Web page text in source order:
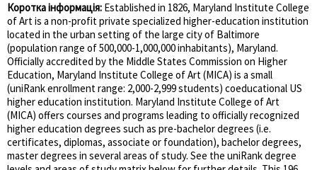
Коротка інформація: Established in 1826, Maryland Institute College
of Art is a non-profit private specialized higher-education institution
located in the urban setting of the large city of Baltimore
(population range of 500,000-1,000,000 inhabitants), Maryland.
Officially accredited by the Middle States Commission on Higher
Education, Maryland Institute College of Art (MICA) is a small
(uniRank enrollment range: 2,000-2,999 students) coeducational US
higher education institution. Maryland Institute College of Art
(MICA) offers courses and programs leading to officially recognized
higher education degrees such as pre-bachelor degrees (i.e.
certificates, diplomas, associate or foundation), bachelor degrees,
master degrees in several areas of study. See the uniRank degree